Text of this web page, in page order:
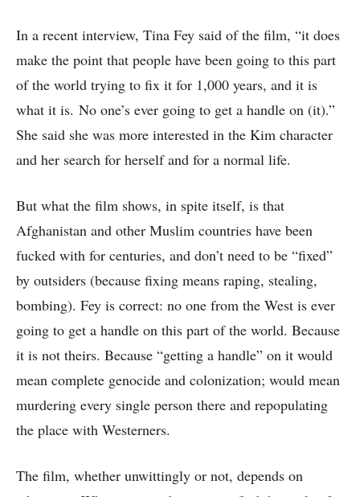
In a recent interview, Tina Fey said of the film, “it does
make the point that people have been going to this part
of the world trying to fix it for 1,000 years, and it is
what it is. No one’s ever going to get a handle on (it).”
She said she was more interested in the Kim character
and her search for herself and for a normal life.
But what the film shows, in spite itself, is that
Afghanistan and other Muslim countries have been
fucked with for centuries, and don’t need to be “fixed”
by outsiders (because fixing means raping, stealing,
bombing). Fey is correct: no one from the West is ever
going to get a handle on this part of the world. Because
it is not theirs. Because “getting a handle” on it would
mean complete genocide and colonization; would mean
murdering every single person there and repopulating
the place with Westerners.
The film, whether unwittingly or not, depends on